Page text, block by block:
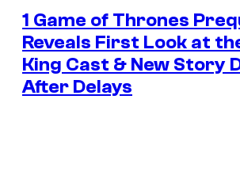
1 Game of Thrones
Reveals First Look at
King Cast & New Story
After Delays